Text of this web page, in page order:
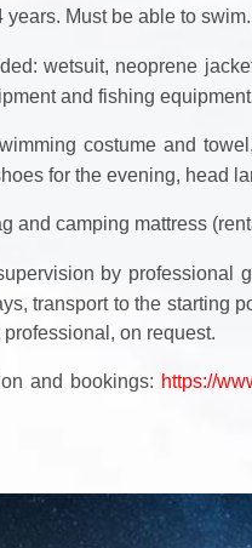
years. Must be able to swim.
wetsuit, neoprene
and fishing
costume and
for the evening, head
and camping mattress
by professional
transport to the starting
on request.
and bookings: https://